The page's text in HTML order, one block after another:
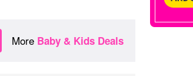
More Baby & Kids Deals